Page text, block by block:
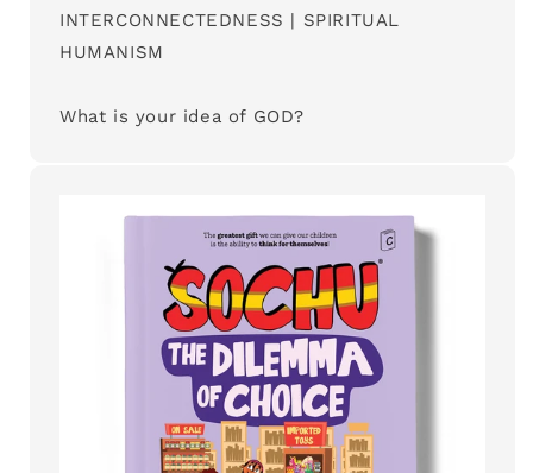
INTERCONNECTEDNESS | SPIRITUAL
HUMANISM
What is your idea of GOD?